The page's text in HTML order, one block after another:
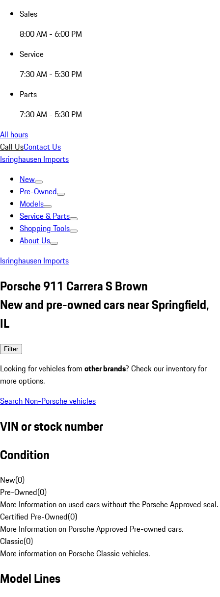
Sales
8:00 AM - 6:00 PM
Service
7:30 AM - 5:30 PM
Parts
7:30 AM - 5:30 PM
All hours
Call UsContact Us
Isringhausen Imports
New
Pre-Owned
Models
Service & Parts
Shopping Tools
About Us
Isringhausen Imports
Porsche 911 Carrera S Brown
New and pre-owned cars near Springfield,
IL
Filter
Looking for vehicles from other brands? Check our inventory for
more options.
Search Non-Porsche vehicles
VIN or stock number
Condition
New(0)
Pre-Owned(0)
More Information on used cars without the Porsche Approved seal.
Certified Pre-Owned(0)
More Information on Porsche Approved Pre-owned cars.
Classic(0)
More information on Porsche Classic vehicles.
Model Lines